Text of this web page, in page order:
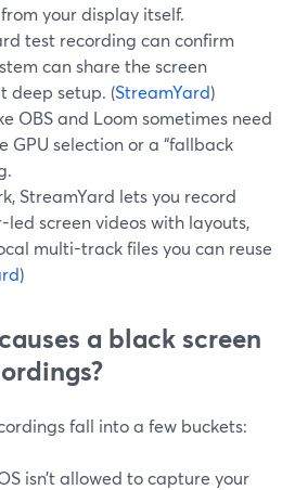
your display itself.
test recording can confirm
can share the screen
deep setup. (StreamYard)
OBS and Loom sometimes need
GPU selection or a “fallback
StreamYard lets you record
led screen videos with layouts,
multi-track files you can reuse
)
a black screen
fall into a few buckets:
isn’t allowed to capture your